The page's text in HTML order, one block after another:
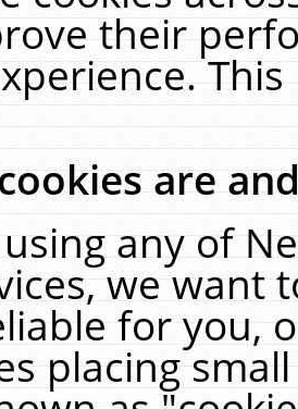
their
are
any of
we want
for you,
placing